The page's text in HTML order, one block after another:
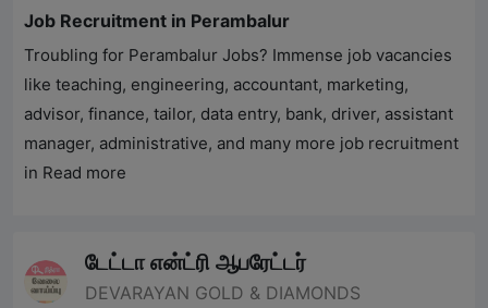
Job Recruitment in Perambalur
Troubling for Perambalur Jobs? Immense job vacancies
like teaching, engineering, accountant, marketing,
advisor, finance, tailor, data entry, bank, driver, assistant
manager, administrative, and many more job recruitment
in Read more
டேட்டா என்ட்ரி ஆபரேட்டர்
DEVARAYAN GOLD & DIAMONDS